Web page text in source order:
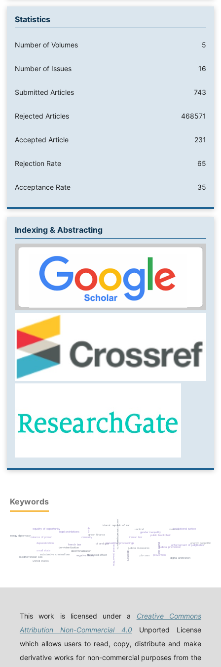
Statistics
Number of Volumes 5
Number of Issues 16
Submitted Articles 743
Rejected Articles 468571
Accepted Article 231
Rejection Rate 65
Acceptance Rate 35
Indexing & Abstracting
Keywords
prevention
judicial measures judicial prevention
criminal prevention
preventive proceedings
green finance
gender inequality
causality
threshold effect
joint-stock company
directors
legal prohibitions
iranian law
french law
public blockchain
enforcement of judgments
uncitral
digital arbitration
smart contracts
decriminalization
substantive criminal law
violence
de-violentization
depenalization
small state
negative liberty
institutional justice
equality of opportunity
public law energy geopolitics
mediterranean sea
islamic republic of iran
oil and gas
energy diplomacy
dpsir
pls-sem
balance of power
united states
This work is licensed under a Creative Commons
Attribution Non-Commercial 4.0 Unported License
which allows users to read, copy, distribute and make
derivative works for non-commercial purposes from the